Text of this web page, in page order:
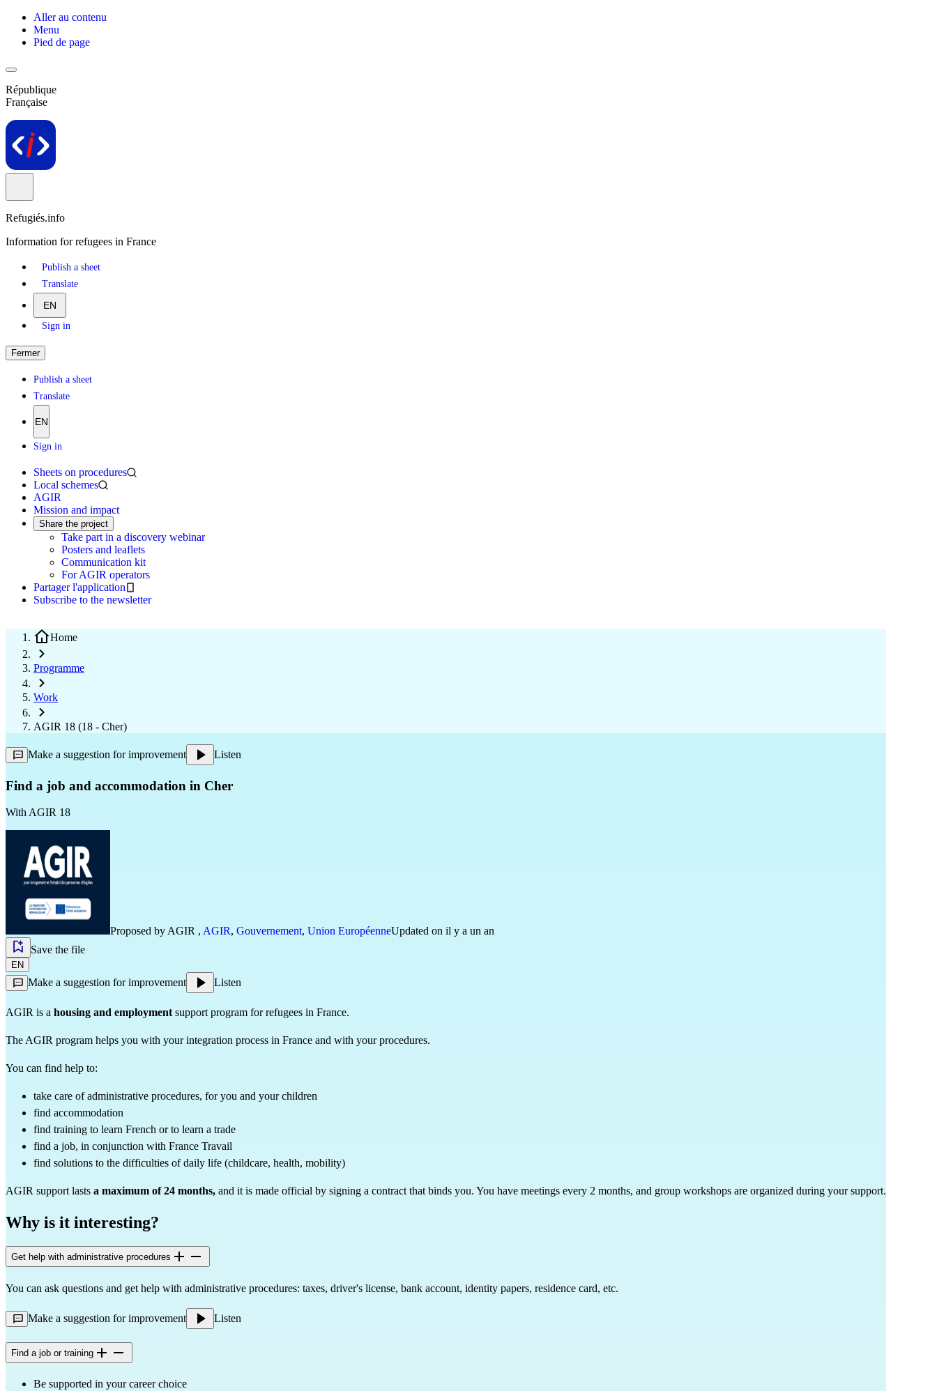
Aller au contenu
Menu
Pied de page
République
Française
Refugiés.info
Information for refugees in France
Publish a sheet
Translate
EN
Sign in
Fermer
Publish a sheet
Translate
EN
Sign in
Sheets on procedures
Local schemes
AGIR
Mission and impact
Share the project
Take part in a discovery webinar
Posters and leaflets
Communication kit
For AGIR operators
Partager l'application
Subscribe to the newsletter
Home
Programme
Work
AGIR 18 (18 - Cher)
Make a suggestion for improvement Listen
Find a job and accommodation in Cher
WithAGIR 18
Proposed byAGIR , AGIR, Gouvernement, Union EuropéenneUpdated on il y a un an
Save the file
EN
Make a suggestion for improvement Listen
AGIR is a housing and employmentsupport program for refugees in France.
The AGIR program helps you with your integration process in France and with your procedures.
You can find help to:
take care of administrative procedures, for you and your children
find accommodation
find training to learn French or to learn a trade
find a job, in conjunction with France Travail
find solutions to the difficulties of daily life (childcare, health, mobility)
AGIR support lasts a maximum of 24 months, and it is made official by signing a contract that binds you. You have meetings every 2 months, and group workshops are organized during your support.
Why is it interesting?
Get help with administrative procedures
You can ask questions and get help with administrative procedures: taxes, driver's license, bank account, identity papers, residence card, etc.
Make a suggestion for improvement Listen
Find a job or training
Be supported in your career choice